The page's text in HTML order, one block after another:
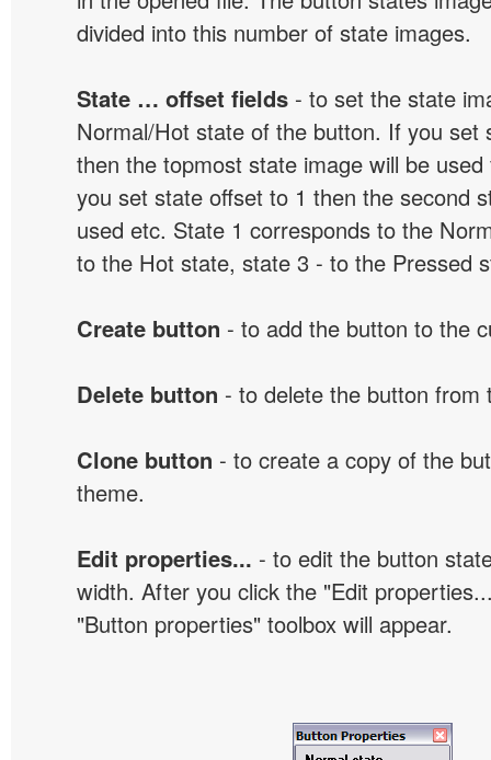
divided into this number of state images.
State … offset fields - to set the state
Normal/Hot state of the button. If you set
then the topmost state image will be
you set state offset to 1 then the second
used etc. State 1 corresponds to the
to the Hot state, state 3 - to the Pressed
Create button - to add the button to the
Delete button - to delete the button from
Clone button - to create a copy of the
theme.
Edit properties... - to edit the button
width. After you click the "Edit
"Button properties" toolbox will appear.